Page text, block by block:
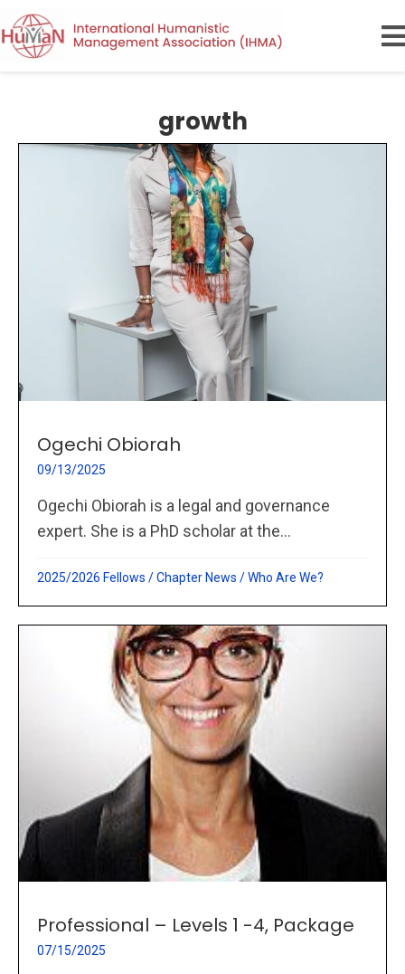
growth
Ogechi Obiorah
09/13/2025
Ogechi Obiorah is a legal and governance
expert. She is a PhD scholar at the...
2025/2026 Fellows /Chapter News /Who Are We?
Professional – Levels 1 -4, Package
07/15/2025